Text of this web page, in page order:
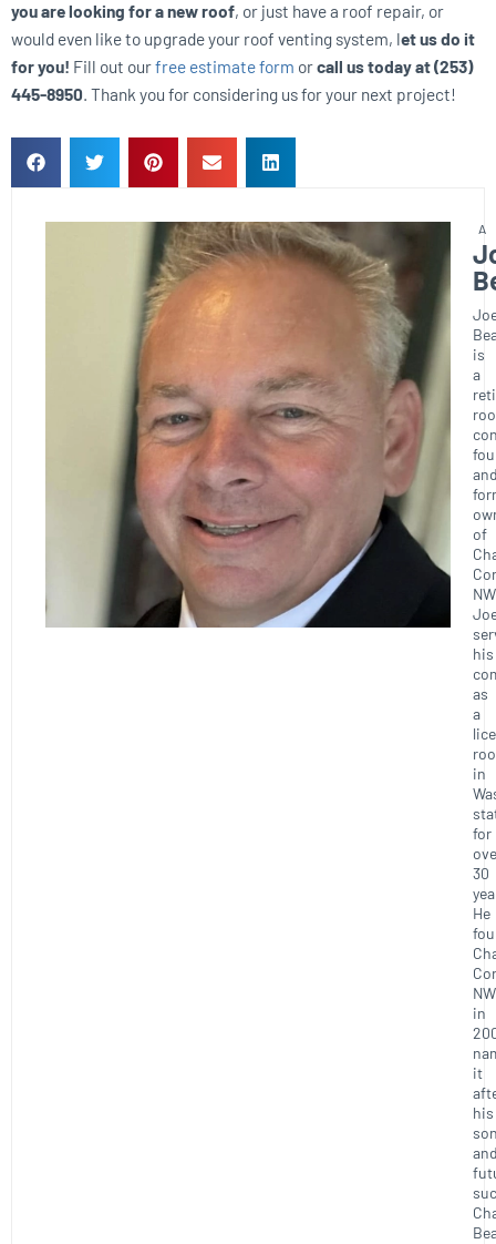
you are looking for a new roof, or just have a roof repair, or
would even like to upgrade your roof venting system, let us do it
for you! Fill out ourfree estimate form orcall us today at (253)
445-8950. Thank you for considering us for your next project!
is
a
of
his
as
a
in
for
30
He
NW
in
it
his